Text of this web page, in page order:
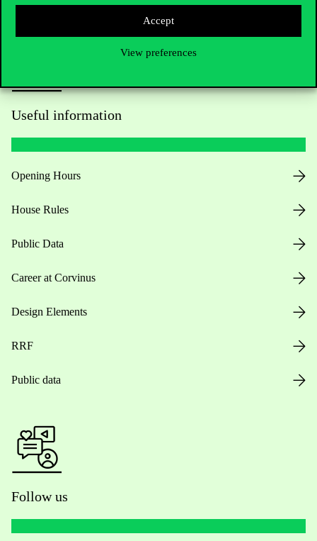
Accept
View preferences
Useful information
Opening Hours
House Rules
Public Data
Career at Corvinus
Design Elements
RRF
Public data
Follow us